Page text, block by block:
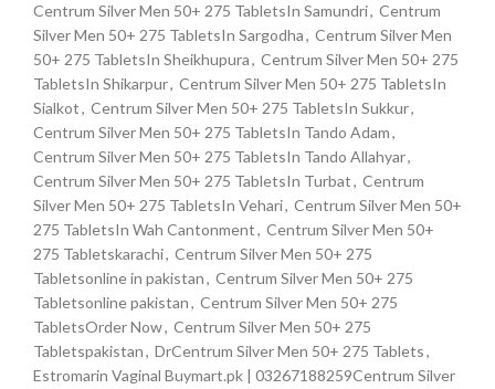
Centrum Silver Men 50+ 275 TabletsIn Samundri, Centrum
Silver Men 50+ 275 TabletsIn Sargodha, Centrum Silver Men
50+ 275 TabletsIn Sheikhupura, Centrum Silver Men 50+ 275
TabletsIn Shikarpur, Centrum Silver Men 50+ 275 TabletsIn
Sialkot, Centrum Silver Men 50+ 275 TabletsIn Sukkur,
Centrum Silver Men 50+ 275 TabletsIn Tando Adam,
Centrum Silver Men 50+ 275 TabletsIn Tando Allahyar,
Centrum Silver Men 50+ 275 TabletsIn Turbat, Centrum
Silver Men 50+ 275 TabletsIn Vehari, Centrum Silver Men 50+
275 TabletsIn Wah Cantonment, Centrum Silver Men 50+
275 Tabletskarachi, Centrum Silver Men 50+ 275
Tabletsonline in pakistan, Centrum Silver Men 50+ 275
Tabletsonline pakistan, Centrum Silver Men 50+ 275
TabletsOrder Now, Centrum Silver Men 50+ 275
Tabletspakistan, DrCentrum Silver Men 50+ 275 Tablets,
Estromarin Vaginal Buymart.pk | 03267188259Centrum Silver